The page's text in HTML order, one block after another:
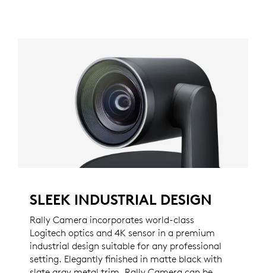
SLEEK INDUSTRIAL DESIGN
Rally Camera incorporates world-class
Logitech optics and 4K sensor in a premium
industrial design suitable for any professional
setting. Elegantly finished in matte black with